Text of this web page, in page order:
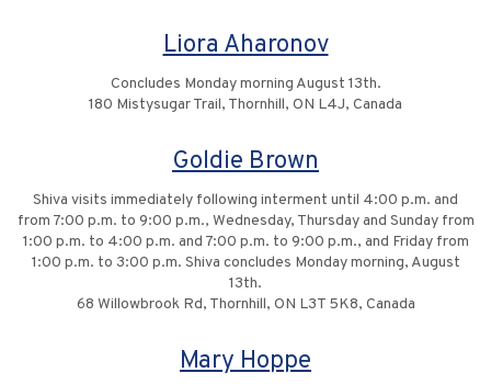
Liora Aharonov
Concludes Monday morning August 13th.
180 Mistysugar Trail, Thornhill, ON L4J, Canada
Goldie Brown
Shiva visits immediately following interment until 4:00 p.m. and
from 7:00 p.m. to 9:00 p.m., Wednesday, Thursday and Sunday from
1:00 p.m. to 4:00 p.m. and 7:00 p.m. to 9:00 p.m., and Friday from
1:00 p.m. to 3:00 p.m. Shiva concludes Monday morning, August
13th.
68 Willowbrook Rd, Thornhill, ON L3T 5K8, Canada
Mary Hoppe